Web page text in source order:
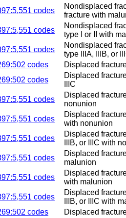
codes
Nondisplaced
fracture with
codes
Nondisplaced
type I or II with
codes
Nondisplaced
type IIIA, IIIB, or
codes
Displaced
codes
Displaced
IIIC
codes
Displaced
nonunion
codes
Displaced
with nonunion
codes
Displaced
IIIB, or IIIC with
codes
Displaced
malunion
codes
Displaced
with malunion
codes
Displaced
IIIB, or IIIC with
codes
Displaced